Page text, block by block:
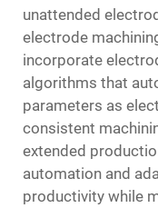
unattended
electrode
incorporate
algorithms that
parameters as
consistent
extended
automation and
productivity while